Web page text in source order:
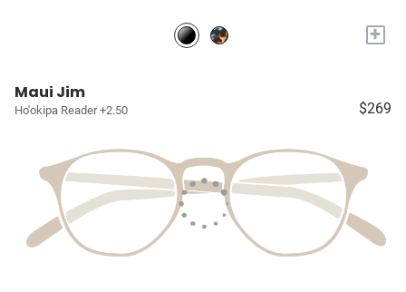
+
Maui Jim
Ho'okipa Reader +2.50 $269